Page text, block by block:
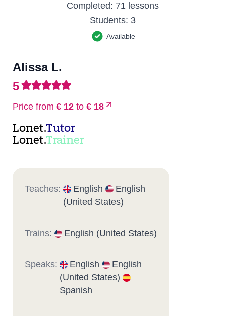
Completed: 71 lessons
Students: 3
Available
Alissa L.
5
Price from € 12 to € 18
Lonet.Tutor
Lonet.Trainer
Teaches: English
English
(United States)
Trains: English (United States)
Speaks: English
English
(United States)
Spanish